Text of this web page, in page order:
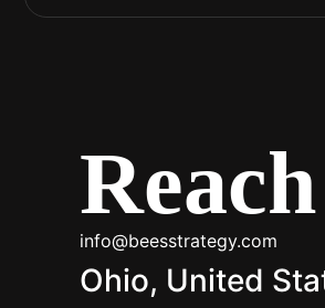
Reach
info@beesstrategy.com
Ohio, United